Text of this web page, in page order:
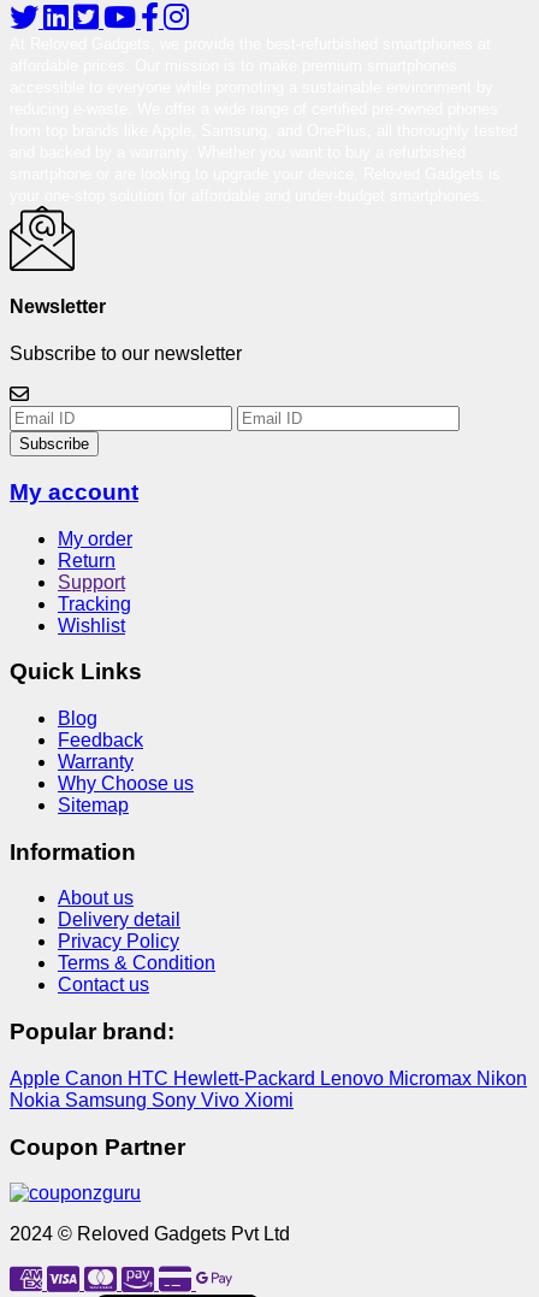
Newsletter
Subscribe to our newsletter
Subscribe
My account
My order
Return
Support
Tracking
Wishlist
Quick Links
Blog
Feedback
Warranty
Why Choose us
Sitemap
Information
About us
Delivery detail
Privacy Policy
Terms & Condition
Contact us
Popular brand:
Apple Canon HTC Hewlett-Packard Lenovo Micromax Nikon
Nokia Samsung Sony Vivo Xiomi
Coupon Partner
2024 © Reloved Gadgets Pvt Ltd